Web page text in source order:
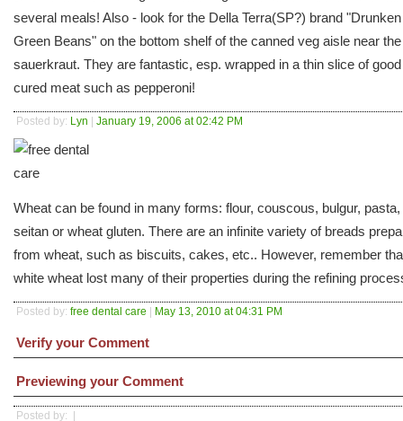
several meals! Also - look for the Della Terra(SP?) brand "Drunken
Green Beans" on the bottom shelf of the canned veg aisle near the
sauerkraut. They are fantastic, esp. wrapped in a thin slice of good
cured meat such as pepperoni!
Posted by: Lyn | January 19, 2006 at 02:42 PM
Wheat can be found in many forms: flour, couscous, bulgur, pasta,
seitan or wheat gluten. There are an infinite variety of breads
from wheat, such as biscuits, cakes, etc.. However, remember
white wheat lost many of their properties during the refining
Posted by: free dental care | May 13, 2010 at 04:31 PM
Verify your Comment
Previewing your Comment
Posted by: |